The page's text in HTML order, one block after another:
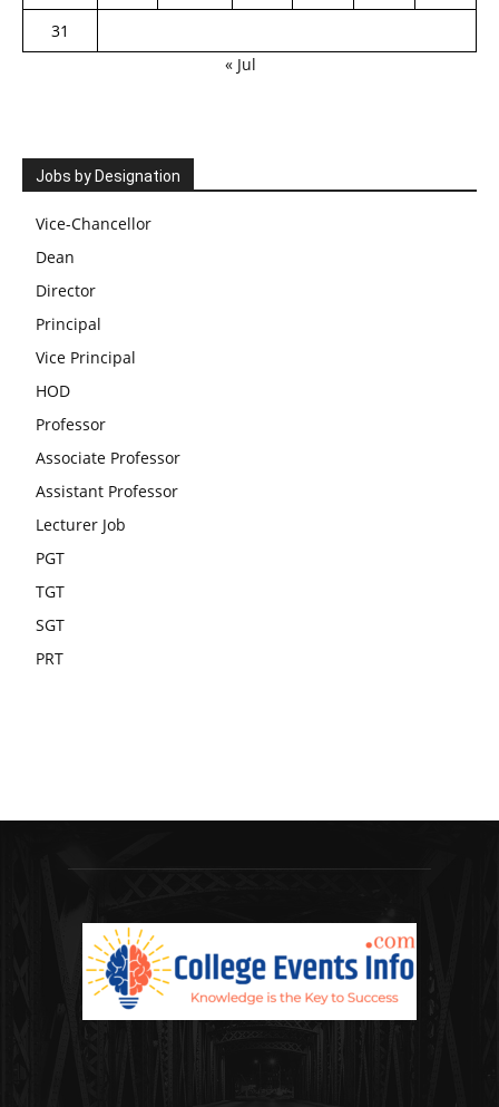
31
« Jul
Jobs by Designation
Vice-Chancellor
Dean
Director
Principal
Vice Principal
HOD
Professor
Associate Professor
Assistant Professor
Lecturer Job
PGT
TGT
SGT
PRT